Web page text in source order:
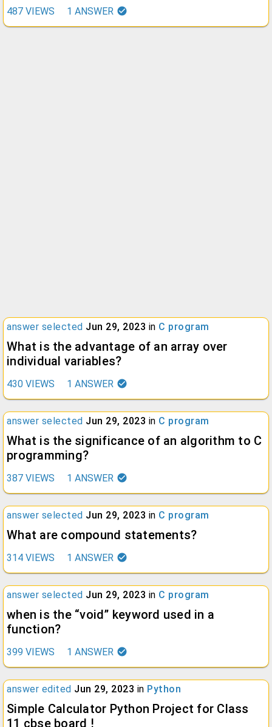
487 VIEWS 1 ANSWER
answer selected Jun 29, 2023 in C program
What is the advantage of an array over
individual variables?
430 VIEWS 1 ANSWER
answer selected Jun 29, 2023 in C program
What is the significance of an algorithm to C
programming?
387 VIEWS 1 ANSWER
answer selected Jun 29, 2023 in C program
What are compound statements?
314 VIEWS 1 ANSWER
answer selected Jun 29, 2023 in C program
when is the “void” keyword used in a
function?
399 VIEWS 1 ANSWER
answer edited Jun 29, 2023 in Python
Simple Calculator Python Project for Class
11 cbse board !